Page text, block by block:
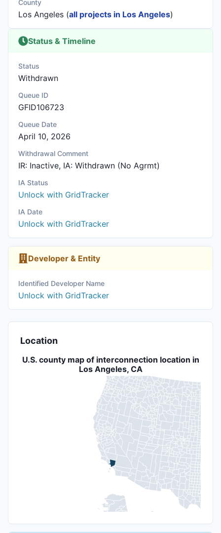
County
Los Angeles (all projects in Los Angeles)
Status & Timeline
Status
Withdrawn
Queue ID
GFID106723
Queue Date
April 10, 2026
Withdrawal Comment
IR: Inactive, IA: Withdrawn (No Agrmt)
IA Status
Unlock with GridTracker
IA Date
Unlock with GridTracker
Developer & Entity
Identified Developer Name
Unlock with GridTracker
Location
U.S. county map of interconnection location in
Los Angeles, CA